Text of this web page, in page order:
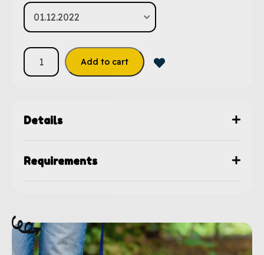
Add to cart
Details
Requirements